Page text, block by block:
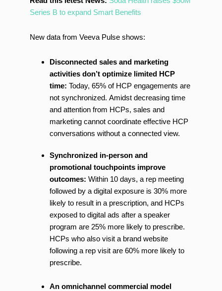
Series B to expand Smart Benefits
New data from Veeva Pulse shows:
Disconnected sales and marketing
activities don’t optimize limited HCP
time: Today, 65% of HCP engagements are
not synchronized. Amidst decreasing time
and attention from HCPs, sales and
marketing cannot coordinate effective HCP
conversations without a connected view.
Synchronized in-person and
promotional touchpoints improve
outcomes: Within 10 days, a rep meeting
followed by a digital exposure is 30% more
likely to result in a prescription, and HCPs
exposed to digital ads after a speaker
program are 25% more likely to prescribe.
HCPs who also visit a brand website
following a rep visit are 60% more likely to
prescribe.
An omnichannel commercial model